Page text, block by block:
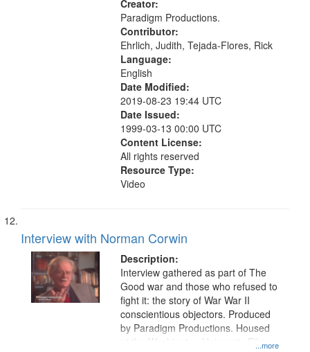
ethical aspects, Civilian Public
Service, Oral History--United States
Creator:
Paradigm Productions.
Contributor:
Ehrlich, Judith, Tejada-Flores, Rick
Language:
English
Date Modified:
2019-08-23 19:44 UTC
Date Issued:
1999-03-13 00:00 UTC
Content License:
All rights reserved
Resource Type:
Video
Interview with Norman Corwin
Description:
...more
Interview gathered as part of The
Good war and those who refused to
fight it: the story of War War II
conscientious objectors. Produced
by Paradigm Productions. Housed
at the Washington University Film